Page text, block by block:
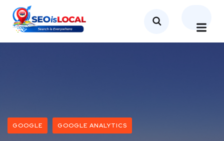
GOOGLE GOOGLE ANALYTICS